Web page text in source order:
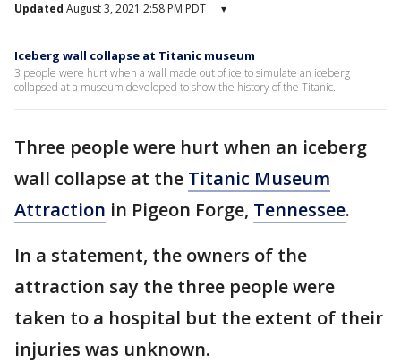
Updated August 3, 2021 2:58 PM PDT ▾
Iceberg wall collapse at Titanic museum
3 people were hurt when a wall made out of ice to simulate an iceberg
collapsed at a museum developed to show the history of the Titanic.
Three people were hurt when an iceberg
wall collapse at the Titanic Museum
Attraction in Pigeon Forge, Tennessee.
In a statement, the owners of the
attraction say the three people were
taken to a hospital but the extent of their
injuries was unknown.